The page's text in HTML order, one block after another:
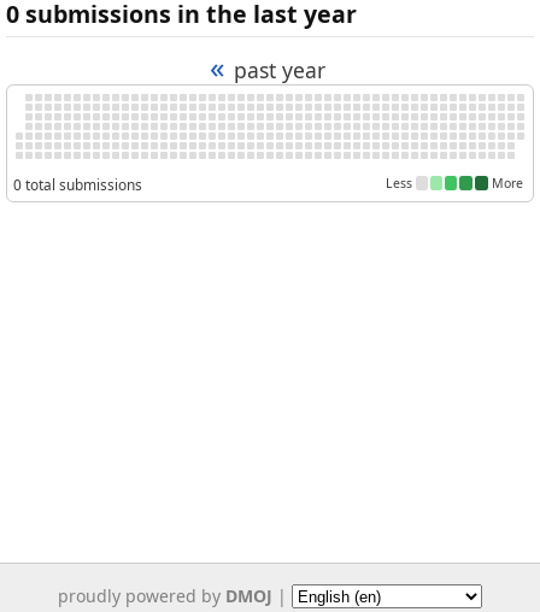
0 submissions in the last year
« past year
0 total submissions Less More
proudly powered by DMOJ |